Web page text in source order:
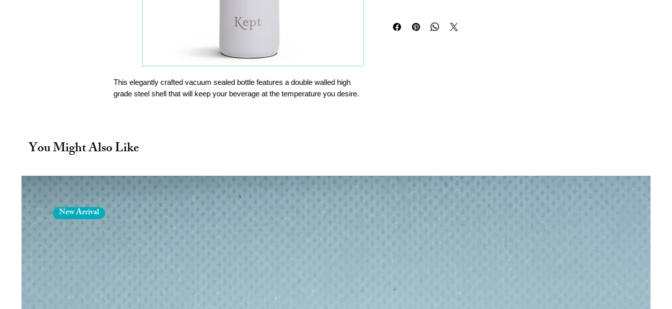
This elegantly crafted vacuum sealed bottle features a double walled high
grade steel shell that will keep your beverage at the temperature you desire.
Finished with a high quality powder coating that maintains and protects the
BPA Free. Leak proof.
Fully recyclable.
Sustainable.
Eco friendly.
Hot 6 hours. Cold 12 hours.
Each bottle is exclusively gift packaged and sustainably made with zero
plastic and 100% recyclable.
You Might Also Like
New Arrival